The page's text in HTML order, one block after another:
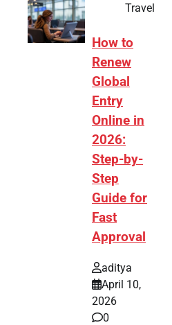
Travel
How to
Renew
Global
Entry
Online in
2026:
Step-by-
Step
Guide for
Fast
Approval
aditya
April 10,
2026
0